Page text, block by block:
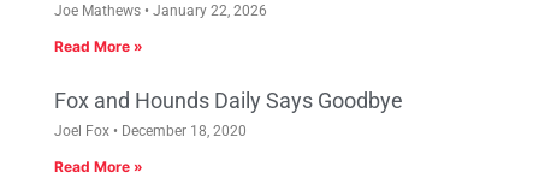
Joe Mathews January 22, 2026
Read More »
Fox and Hounds Daily Says Goodbye
Joel Fox December 18, 2020
Read More »